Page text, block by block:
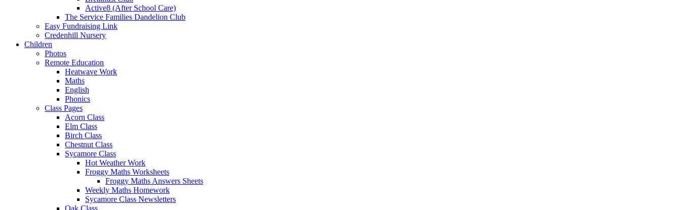
Active8 (After School Care)
The Service Families Dandelion Club
Easy Fundraising Link
Credenhill Nursery
Children
Photos
Remote Education
Heatwave Work
Maths
English
Phonics
Class Pages
Acorn Class
Elm Class
Birch Class
Chestnut Class
Sycamore Class
Hot Weather Work
Froggy Maths Worksheets
Froggy Maths Answers Sheets
Weekly Maths Homework
Sycamore Class Newsletters